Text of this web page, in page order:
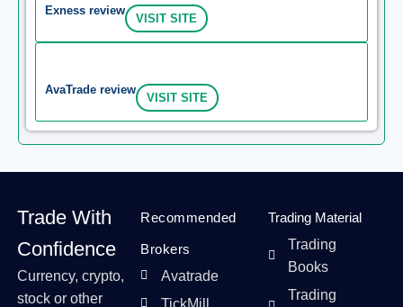
Exness review
VISIT SITE
AvaTrade review
VISIT SITE
Trade With
Confidence
Currency, crypto,
stock or other
Recommended
Brokers
Avatrade
TickMill
Trading Material
Trading
Books
Trading